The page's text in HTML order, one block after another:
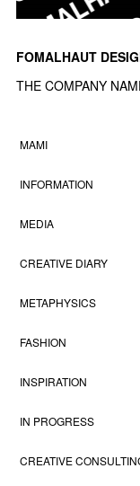
FOMALHAUT
THE COMPANY
MAMI
INFORMATION
MEDIA
CREATIVE DIARY
METAPHYSICS
FASHION
INSPIRATION
IN PROGRESS
CREATIVE